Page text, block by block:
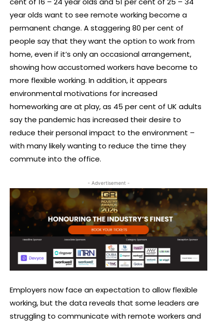
year olds want to see remote working become a
permanent change. A staggering 80 per cent of
people say that they want the option to work from
home, even if it’s only an occasional arrangement,
showing how accustomed workers have become to
more flexible working. In addition, it appears
environmental motivations for increased
homeworking are at play, as 45 per cent of UK adults
say the pandemic has increased their desire to
reduce their personal impact to the environment –
with many likely wanting to reduce the time they
commute into the office.
- Advertisement -
Employers now face an expectation to allow flexible
working, but the data reveals that some leaders are
struggling to communicate with remote workers and